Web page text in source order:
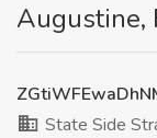
Augustine,
State Side